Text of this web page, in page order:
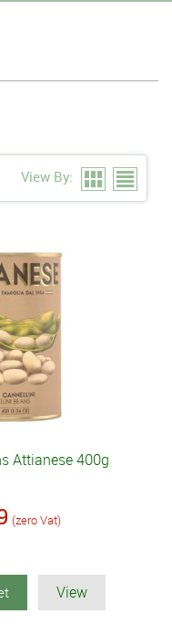
View By:
Attianese 400g
(zero Vat)
View